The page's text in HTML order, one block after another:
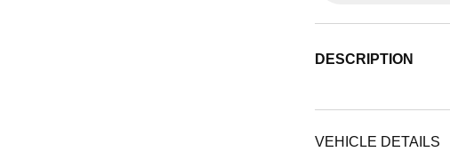
DESCRIPTION
VEHICLE DETAILS